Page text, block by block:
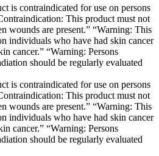
is contraindicated for use on persons
This product must not
wounds are present.” “Warning: This
individuals who have had skin cancer
cancer.” “Warning: Persons
should be regularly evaluated
is contraindicated for use on persons
This product must not
wounds are present.” “Warning: This
individuals who have had skin cancer
cancer.” “Warning: Persons
should be regularly evaluated